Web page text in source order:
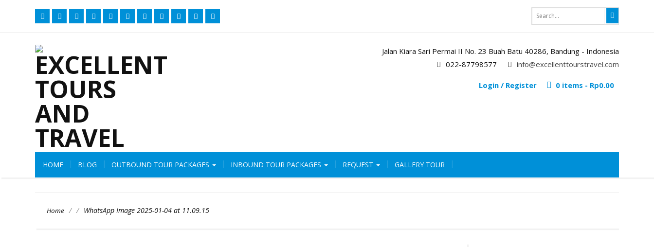
Jalan Kiara Sari Permai II No. 23 Buah Batu 40286, Bandung - Indonesia
022-87798577
info@excellenttourstravel.com
0 items - Rp0.00
Login / Register
HOME BLOG OUTBOUND TOUR PACKAGES INBOUND TOUR PACKAGES REQUEST GALLERY TOUR
Home / / WhatsApp Image 2025-01-04 at 11.09.15